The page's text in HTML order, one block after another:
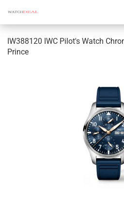
IW388120 IWC Pilot's Watch
Prince